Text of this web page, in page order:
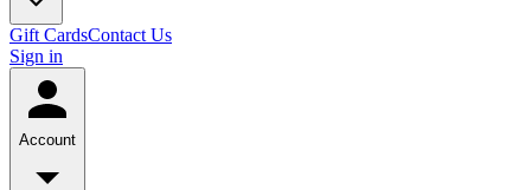
Gift CardsContact Us
Sign in
Account